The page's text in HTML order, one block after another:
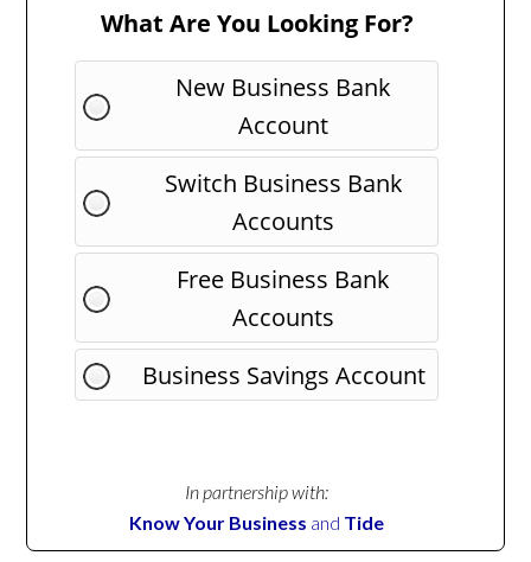
What Are You Looking For?
New Business Bank
Account
Switch Business Bank
Accounts
Free Business Bank
Accounts
Business Savings Account
In partnership with:
Know Your Business and Tide